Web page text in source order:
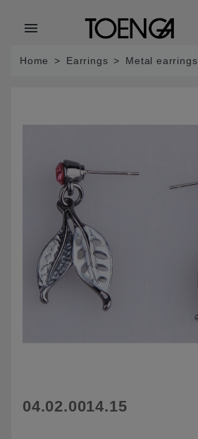
menu
Home Earrings Metal earrings
04.02.0014.15